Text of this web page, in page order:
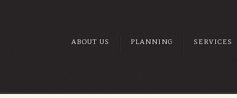
ABOUT US PLANNING SERVICES